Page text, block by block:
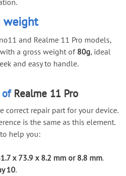
weight
and Realme 11 Pro models,
a gross weight of 80g, ideal
and easy to handle.
of Realme 11 Pro
correct repair part for your device.
is the same as this element.
help you:
x 73.9 x 8.2 mm or 8.8 mm.
10.